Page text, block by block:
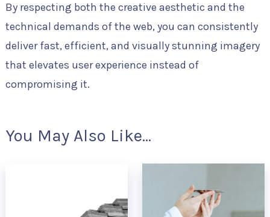
By respecting both the creative aesthetic and the
technical demands of the web, you can consistently
deliver fast, efficient, and visually stunning imagery
that elevates user experience instead of
compromising it.
You May Also Like...